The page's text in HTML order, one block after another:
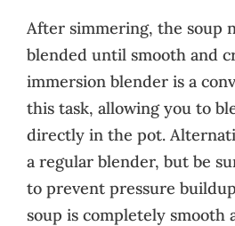
After simmering, the soup
blended until smooth and
immersion blender is a
this task, allowing you to
directly in the pot.
a regular blender, but be
to prevent pressure
soup is completely smooth